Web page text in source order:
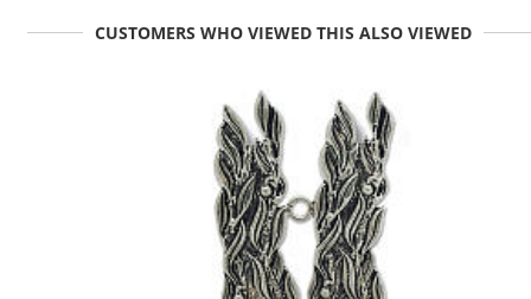
CUSTOMERS WHO VIEWED THIS ALSO VIEWED